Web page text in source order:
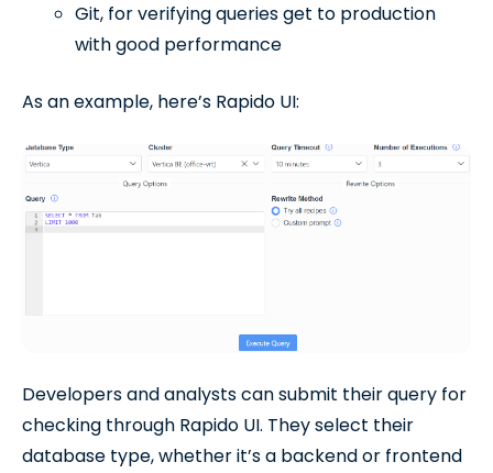
Git, for verifying queries get to production
with good performance
As an example, here’s Rapido UI:
Developers and analysts can submit their query for
checking through Rapido UI. They select their
database type, whether it’s a backend or frontend